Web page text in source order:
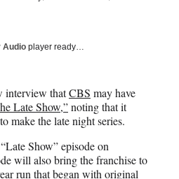
Audio player ready…
interview thatCBS may have
Late Show,”noting that it
make the late night series.
Show” episode on
will also bring the franchise to
run that began with original